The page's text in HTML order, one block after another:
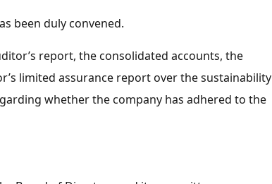
been duly convened.
report, the consolidated accounts, the
limited assurance report over the sustainability
whether the company has adhered to the